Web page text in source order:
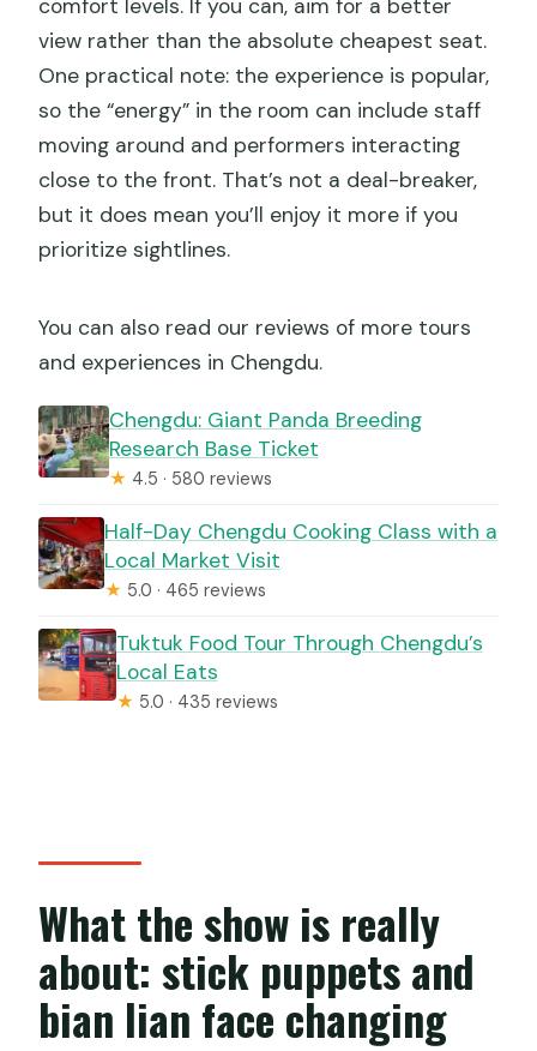
comfort levels. If you can, aim for a better
view rather than the absolute cheapest seat.
One practical note: the experience is popular,
so the “energy” in the room can include staff
moving around and performers interacting
close to the front. That’s not a deal-breaker,
but it does mean you’ll enjoy it more if you
prioritize sightlines.
You can also read our reviews of more tours
and experiences in Chengdu.
Chengdu: Giant Panda Breeding
Research Base Ticket
★ 4.5 · 580 reviews
Half-Day Chengdu Cooking Class with a
Local Market Visit
★ 5.0 · 465 reviews
Tuktuk Food Tour Through Chengdu’s
Local Eats
★ 5.0 · 435 reviews
What the show is really
about: stick puppets and
bian lian face changing